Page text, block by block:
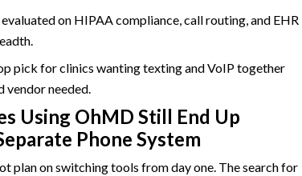
on HIPAA compliance, call routing, and EHR
pick for clinics wanting texting and VoIP together
vendor needed.
Using OhMD Still End Up
Phone System
plan on switching tools from day one. The search for